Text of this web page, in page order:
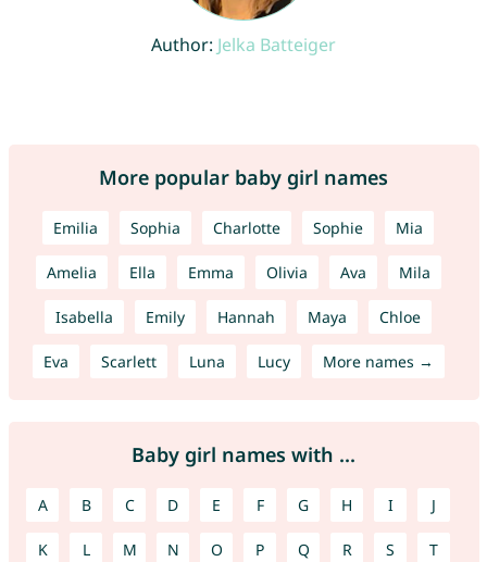
Author: Jelka Batteiger
More popular baby girl names
Emilia Sophia Charlotte Sophie Mia
Amelia Ella Emma Olivia Ava Mila
Isabella Emily Hannah Maya Chloe
Eva Scarlett Luna Lucy More names →
Baby girl names with ...
A B C D E F G H I J
K L M N O P Q R S T